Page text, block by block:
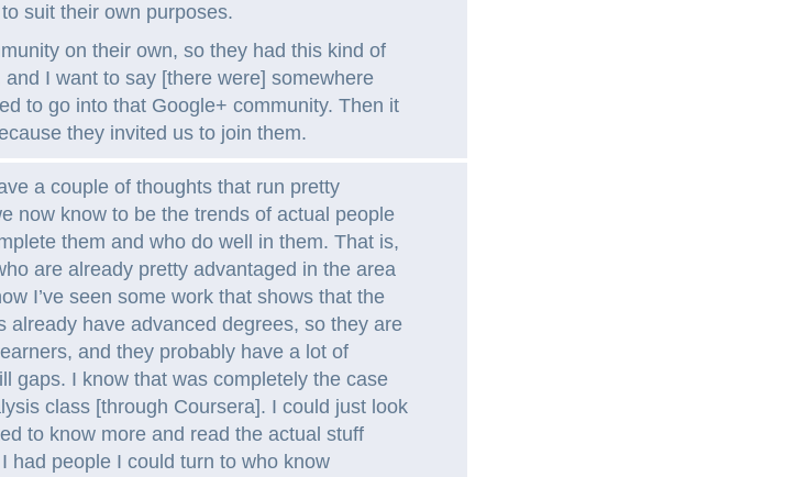
suit their own purposes.
on their own, so they had this kind of
I want to say [there were] somewhere
to go into that Google+ community. Then it
they invited us to join them.
a couple of thoughts that run pretty
now know to be the trends of actual people
them and who do well in them. That is,
are already pretty advantaged in the area
I’ve seen some work that shows that the
already have advanced degrees, so they are
and they probably have a lot of
gaps. I know that was completely the case
class [through Coursera]. I could just look
to know more and read the actual stuff
had people I could turn to who know